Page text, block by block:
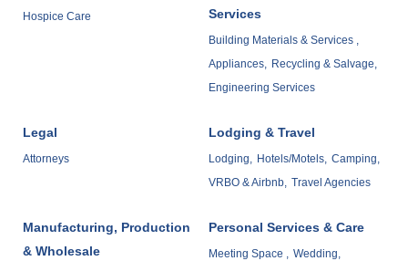
Hospice Care
Services
Building Materials & Services ,
Appliances,
Recycling & Salvage,
Engineering Services
Legal
Attorneys
Lodging & Travel
Lodging, Hotels/Motels, Camping,
VRBO & Airbnb, Travel Agencies
Manufacturing, Production
& Wholesale
Personal Services & Care
Meeting Space ,
Wedding,